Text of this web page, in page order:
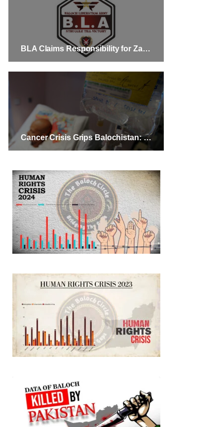
BLA Claims Responsibility for Zamuran and Kalat Attacks, Resulting in the Death of 10 Pakistani Security Personnel
Cancer Crisis Grips Balochistan: Urgent Need for Support and Hospital